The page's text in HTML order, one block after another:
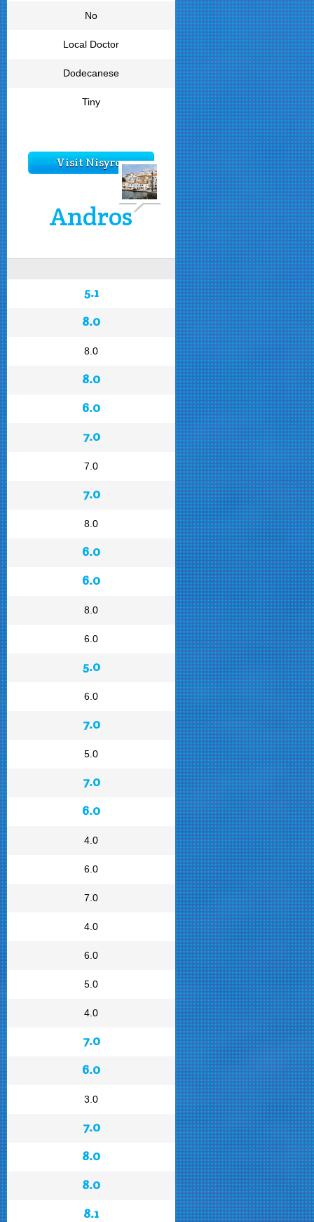
No
Local Doctor
Dodecanese
Tiny
Visit Nisyros
Andros
5.1
8.0
8.0
8.0
6.0
7.0
7.0
7.0
8.0
6.0
6.0
8.0
6.0
5.0
6.0
7.0
5.0
7.0
6.0
4.0
6.0
7.0
4.0
6.0
5.0
4.0
7.0
6.0
3.0
7.0
8.0
8.0
8.1